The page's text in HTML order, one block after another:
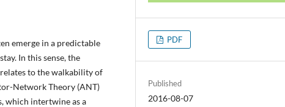
emerge in a predictable
In this sense, the
to the walkability of
Network Theory (ANT)
which intertwine as a
PDF
Published
2016-08-07